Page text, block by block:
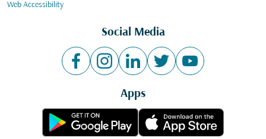
Web Accessibility
Social Media
Apps